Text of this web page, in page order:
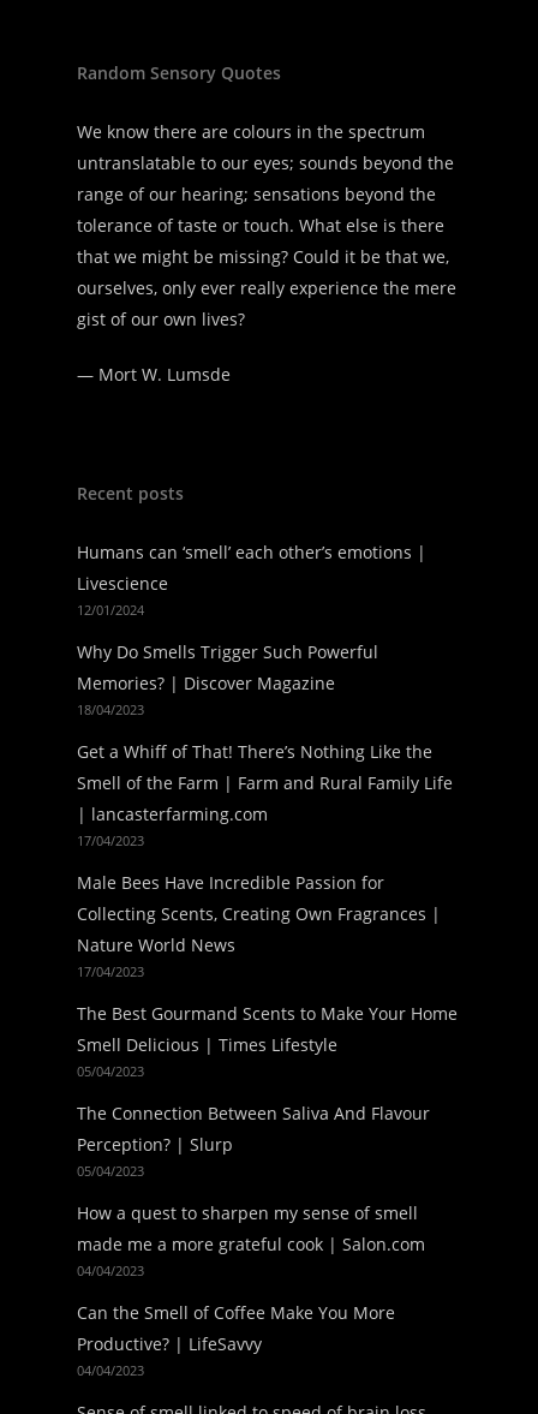
Random Sensory Quotes
We know there are colours in the spectrum
untranslatable to our eyes; sounds beyond the
range of our hearing; sensations beyond the
tolerance of taste or touch. What else is there
that we might be missing? Could it be that we,
ourselves, only ever really experience the mere
gist of our own lives?
— Mort W. Lumsde
Recent posts
Humans can ‘smell’ each other’s emotions |
Livescience
12/01/2024
Why Do Smells Trigger Such Powerful
Memories? | Discover Magazine
18/04/2023
Get a Whiff of That! There’s Nothing Like the
Smell of the Farm | Farm and Rural Family Life
| lancasterfarming.com
17/04/2023
Male Bees Have Incredible Passion for
Collecting Scents, Creating Own Fragrances |
Nature World News
17/04/2023
The Best Gourmand Scents to Make Your Home
Smell Delicious | Times Lifestyle
05/04/2023
The Connection Between Saliva And Flavour
Perception? | Slurp
05/04/2023
How a quest to sharpen my sense of smell
made me a more grateful cook | Salon.com
04/04/2023
Can the Smell of Coffee Make You More
Productive? | LifeSavvy
04/04/2023